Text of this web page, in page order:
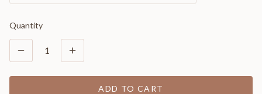
Quantity
1
ADD TO CART